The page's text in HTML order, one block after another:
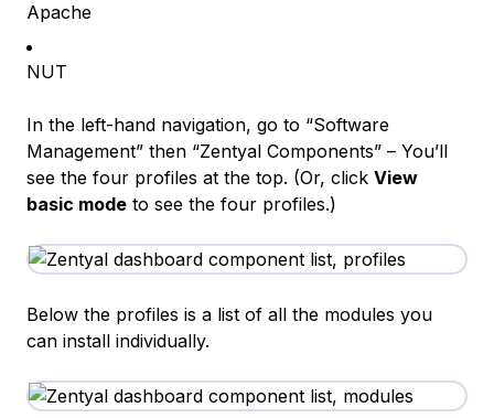
Apache
NUT
In the left-hand navigation, go to “Software
Management” then “Zentyal Components” – You’ll
see the four profiles at the top. (Or, click View
basic mode to see the four profiles.)
Below the profiles is a list of all the modules you
can install individually.